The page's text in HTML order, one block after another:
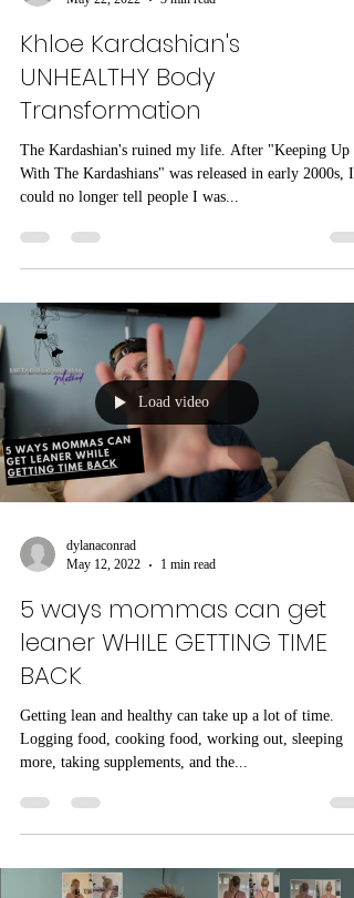
May 22, 2022
3 min read
Khloe Kardashian's
UNHEALTHY Body
Transformation
The Kardashian's ruined my life. After "Keeping Up
could no longer tell people I was...
Load video
May 12, 2022
1 min read
5 ways mommas can get
leaner WHILE GETTING TIME
BACK
Getting lean and healthy can take up a lot of time.
more, taking supplements, and the...